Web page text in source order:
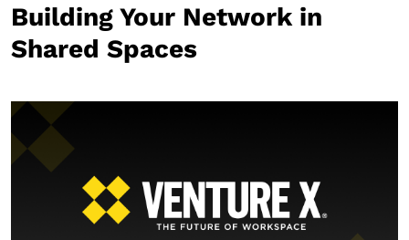
Building Your Network in
Shared Spaces